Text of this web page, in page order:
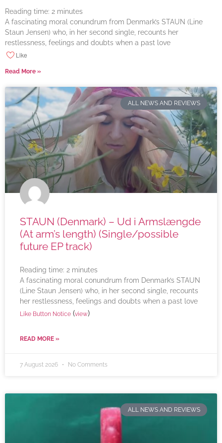
Reading time: 2 minutes
A fascinating moral conundrum from Denmark’s STAUN (Line
Staun Jensen) who, in her second single, recounts her
restlessness, feelings and doubts when a past love
Like
Read More »
ALL NEWS AND REVIEWS
STAUN (Denmark) – Ud i Armslængde
(At arm’s length) (Single/possible
future EP track)
Reading time: 2 minutes
A fascinating moral conundrum from Denmark’s STAUN
(Line Staun Jensen) who, in her second single, recounts
her restlessness, feelings and doubts when a past love
Like Button Notice (view)
READ MORE »
7 August 2026 No Comments
ALL NEWS AND REVIEWS